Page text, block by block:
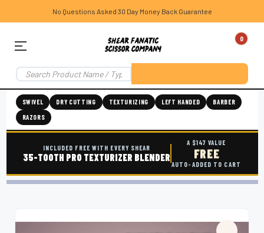
No Questions Asked 30 Day Money Back Guarantee
0
SWIVEL DRY CUTTING TEXTURIZING LEFT HANDED
BARBER
RAZORS
INCLUDED FREE WITH EVERY SHEAR
35-TOOTH PRO TEXTURIZER BLENDER
A $147 VALUE
FREE
AUTO-ADDED TO CART